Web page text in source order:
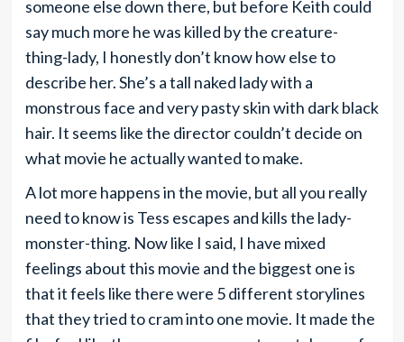
someone else down there, but before Keith could
say much more he was killed by the creature-
thing-lady, I honestly don’t know how else to
describe her. She’s a tall naked lady with a
monstrous face and very pasty skin with dark black
hair. It seems like the director couldn’t decide on
what movie he actually wanted to make.
A lot more happens in the movie, but all you really
need to know is Tess escapes and kills the lady-
monster-thing. Now like I said, I have mixed
feelings about this movie and the biggest one is
that it feels like there were 5 different storylines
that they tried to cram into one movie. It made the